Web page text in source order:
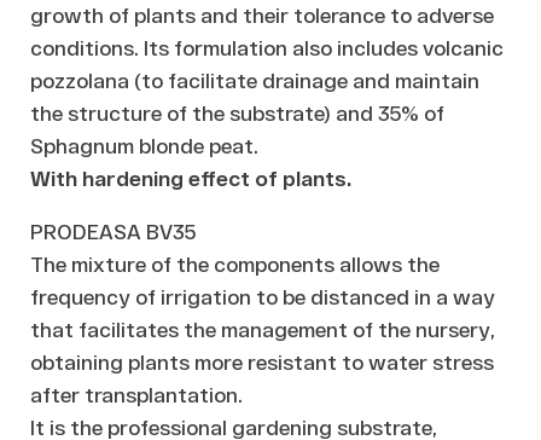
growth of plants and their tolerance to adverse
conditions. Its formulation also includes volcanic
pozzolana (to facilitate drainage and maintain
the structure of the substrate) and 35% of
Sphagnum blonde peat.
With hardening effect of plants.
PRODEASA BV35
The mixture of the components allows the
frequency of irrigation to be distanced in a way
that facilitates the management of the nursery,
obtaining plants more resistant to water stress
after transplantation.
It is the professional gardening substrate,